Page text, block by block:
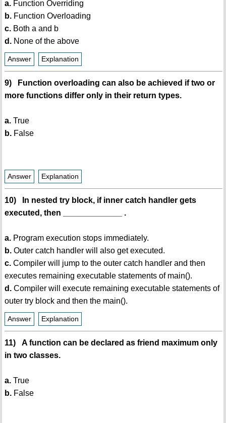
a.Function Overriding
b.Function Overloading
c.Both a and b
d.None of the above
Answer Explanation
9) Function overloading can also be achieved if two or
more functions differ only in their return types.
a.True
b.False
Answer Explanation
10) In nested try block, if inner catch handler gets
executed, then _____________ .
a.Program execution stops immediately.
b.Outer catch handler will also get executed.
c.Compiler will jump to the outer catch handler and then
executes remaining executable statements of main().
d.Compiler will execute remaining executable statements of
outer try block and then the main().
Answer Explanation
11) A function can be declared as friend maximum only
in two classes.
a.True
b.False